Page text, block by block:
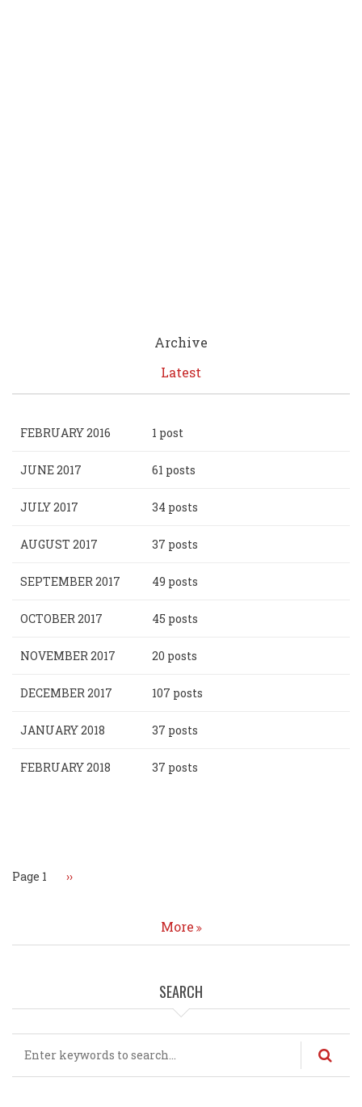
Archive
Latest
FEBRUARY 2016 1 post
JUNE 2017 61 posts
JULY 2017 34 posts
AUGUST 2017 37 posts
SEPTEMBER 2017 49 posts
OCTOBER 2017 45 posts
NOVEMBER 2017 20 posts
DECEMBER 2017 107 posts
JANUARY 2018 37 posts
FEBRUARY 2018 37 posts
Page 1 Next
››
More
SEARCH